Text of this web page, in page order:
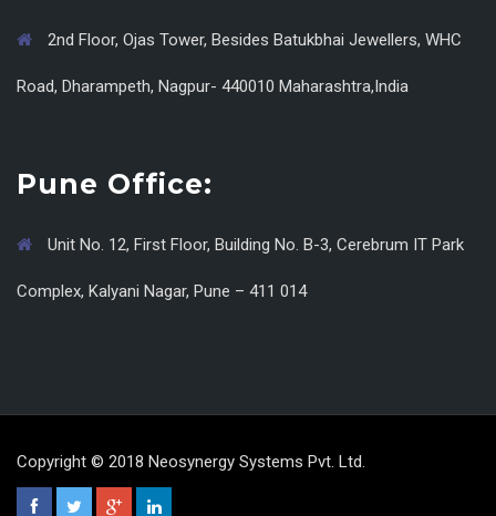
2nd Floor, Ojas Tower, Besides Batukbhai Jewellers, WHC
Road, Dharampeth, Nagpur- 440010 Maharashtra,India
Pune Office:
Unit No. 12, First Floor, Building No. B-3, Cerebrum IT Park
Complex, Kalyani Nagar, Pune – 411 014
Copyright © 2018 Neosynergy Systems Pvt. Ltd.